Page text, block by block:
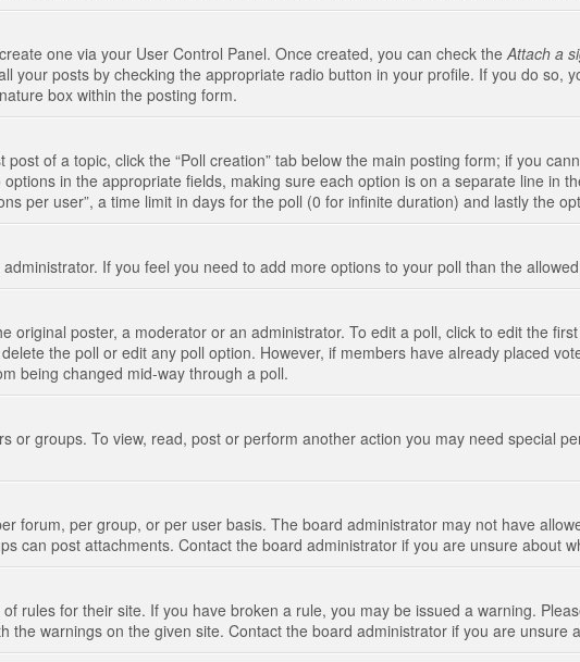
one via your User Control Panel. Once created, you can check the Attach a
your posts by checking the appropriate radio button in your profile. If you do so,
box within the posting form.
of a topic, click the “Poll creation” tab below the main posting form; if you
in the appropriate fields, making sure each option is on a separate line in
per user”, a time limit in days for the poll (0 for infinite duration) and lastly the
If you feel you need to add more options to your poll than the
original poster, a moderator or an administrator. To edit a poll, click to edit the
the poll or edit any poll option. However, if members have already placed
being changed mid-way through a poll.
or groups. To view, read, post or perform another action you may need special
forum, per group, or per user basis. The board administrator may not have
can post attachments. Contact the board administrator if you are unsure about
rules for their site. If you have broken a rule, you may be issued a warning.
the warnings on the given site. Contact the board administrator if you are unsure